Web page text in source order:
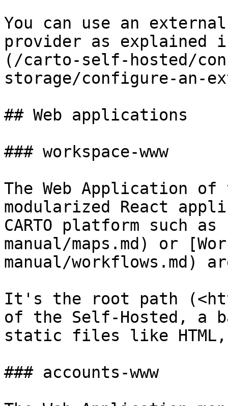
You can use an
provider as explained
(/carto-self-hosted/
storage/configure-an-
## Web applications
### workspace-www
The Web Application
modularized React
CARTO platform such
manual/maps.md) or
manual/workflows.md)
It's the root path
of the Self-Hosted, a
static files like HTML,
### accounts-www